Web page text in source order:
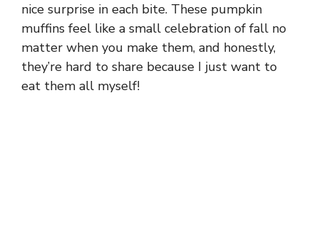
nice surprise in each bite. These pumpkin
muffins feel like a small celebration of fall no
matter when you make them, and honestly,
they’re hard to share because I just want to
eat them all myself!